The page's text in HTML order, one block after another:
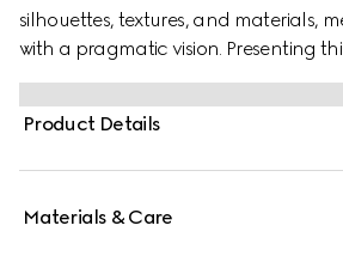
silhouettes, textures, and materials,
with a pragmatic vision. Presenting
with a slim, compact design, small
from refined leather are finished
for a discreet touch.
Product Details
Materials & Care